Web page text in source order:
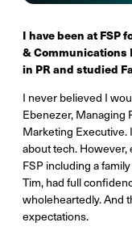
I have been at FSP
& Communications
in PR and studied
I never believed I
Ebenezer, Managing
Marketing Executive.
about tech.
FSP including a
Tim, had full
wholeheartedly. And
expectations.